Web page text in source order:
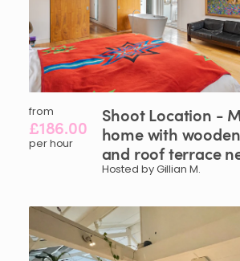
from
£186.00
per hour
ShootLocation -
homewith wooden
and roofterrace
Hosted by Gillian M.